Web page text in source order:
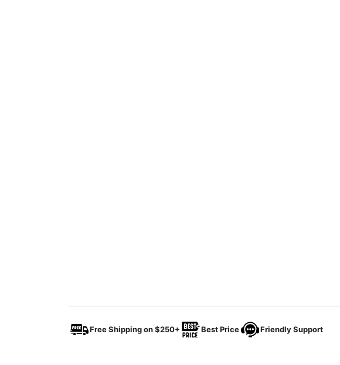
Free Shipping on $250+ Best Price Friendly Support